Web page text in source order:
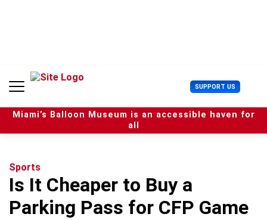
n
SUPPORT US U
s
e
r
Miami’s Balloon Museum is an accessible haven for
all
Sports
Is It Cheaper to Buy a
Parking Pass for CFP Game